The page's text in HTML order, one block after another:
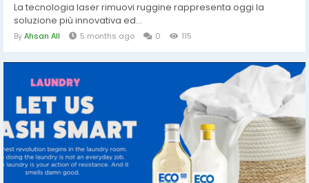
La tecnologia laser rimuovi ruggine rappresenta oggi la
soluzione più innovativa ed...
ByAhsan All 5 months ago 0 115